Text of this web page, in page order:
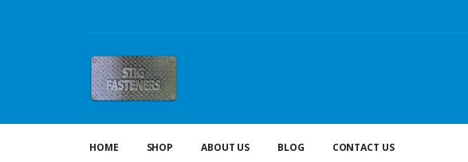
HOME SHOP ABOUT US BLOG CONTACT US